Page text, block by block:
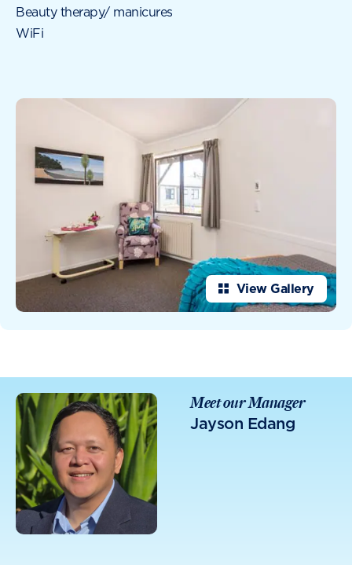
Beauty therapy/ manicures
WiFi
View Gallery
Meet our Manager
Jayson Edang